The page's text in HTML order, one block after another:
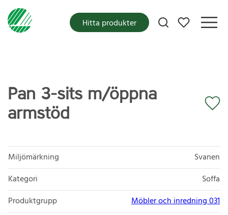
Mina favoriter
Hitta produkter
Pan 3-sits m/öppna
armstöd
Miljömärkning
Svanen
Kategori
Soffa
Produktgrupp
Möbler och inredning 031